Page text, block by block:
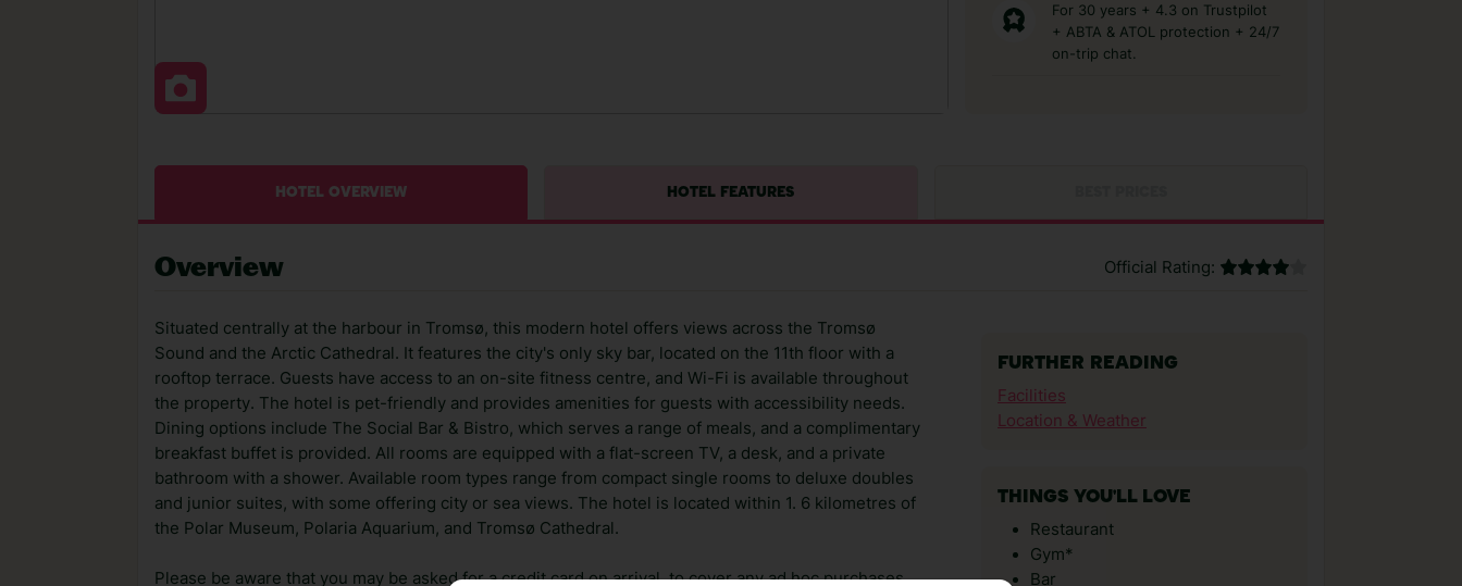
For 30 years + 4.3 on Trustpilot
+ ABTA & ATOL protection + 24/7
on-trip chat.
HOTEL OVERVIEW HOTEL FEATURES
Overview Official Rating:
Situated centrally at the harbour in Tromsø, this modern hotel offers views across the Tromsø
Sound and the Arctic Cathedral. It features the city's only sky bar, located on the 11th floor with a
rooftop terrace. Guests have access to an on-site fitness centre, and Wi-Fi is available throughout
the property. The hotel is pet-friendly and provides amenities for guests with accessibility needs.
Dining options include The Social Bar & Bistro, which serves a range of meals, and a complimentary
breakfast buffet is provided. All rooms are equipped with a flat-screen TV, a desk, and a private
bathroom with a shower. Available room types range from compact single rooms to deluxe doubles
and junior suites, with some offering city or sea views. The hotel is located within 1. 6 kilometres of
the Polar Museum, Polaria Aquarium, and Tromsø Cathedral.
Please be aware that you may be asked for a credit card on arrival, to cover any ad hoc purchases.
FURTHER READING
Facilities
Location & Weather
THINGS YOU'LL LOVE
Restaurant
Gym*
Bar